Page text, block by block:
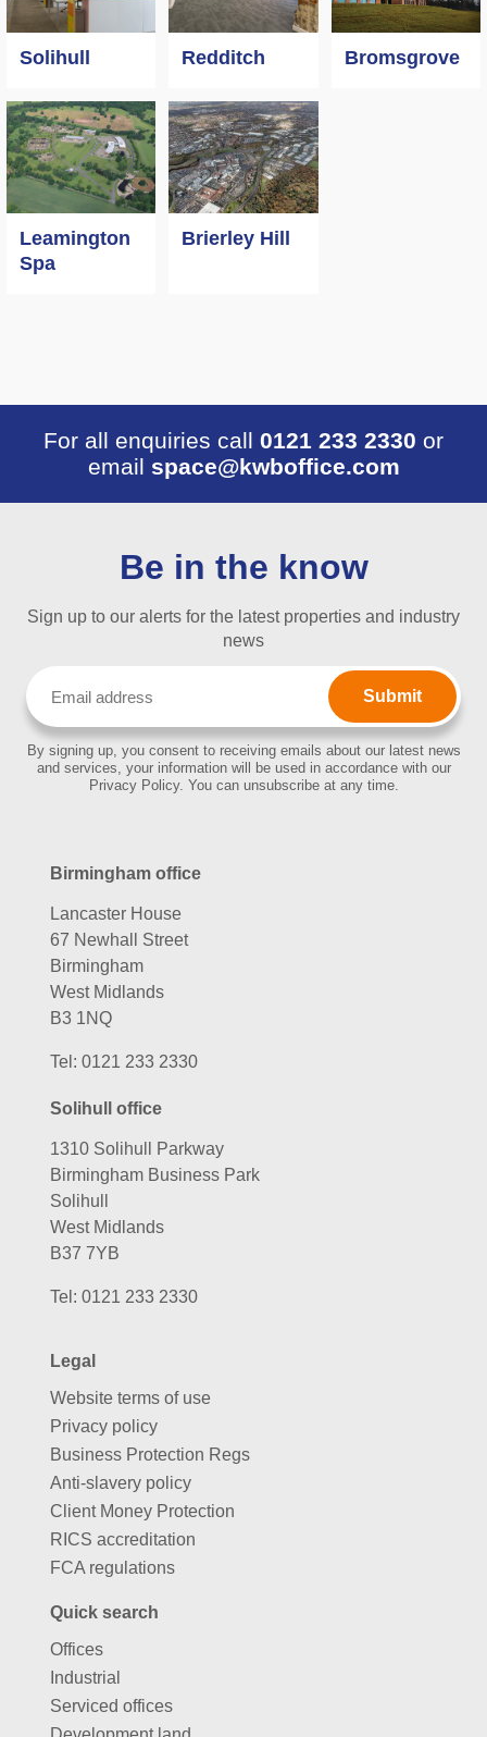
Solihull Redditch Bromsgrove
Leamington
Spa
Brierley Hill
For all enquiries call 0121 233 2330 or
email space@kwboffice.com
Be in the know
Sign up to our alerts for the latest properties and industry
news
By signing up, you consent to receiving emails about our latest news
and services, your information will be used in accordance with our
Privacy Policy. You can unsubscribe at any time.
Birmingham office
Lancaster House
67 Newhall Street
Birmingham
West Midlands
B3 1NQ
Tel: 0121 233 2330
Solihull office
1310 Solihull Parkway
Birmingham Business Park
Solihull
West Midlands
B37 7YB
Tel: 0121 233 2330
Legal
Website terms of use
Privacy policy
Business Protection Regs
Anti-slavery policy
Client Money Protection
RICS accreditation
FCA regulations
Quick search
Offices
Industrial
Serviced offices